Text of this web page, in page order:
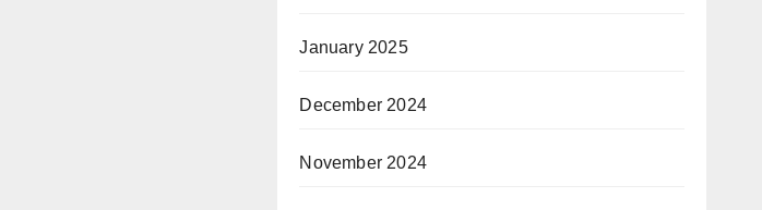
January 2025
December 2024
November 2024